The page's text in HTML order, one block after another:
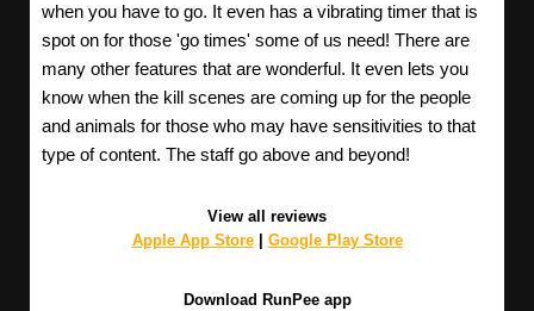
when you have to go. It even has a vibrating timer that is
spot on for those 'go times' some of us need! There are
many other features that are wonderful. It even lets you
know when the kill scenes are coming up for the people
and animals for those who may have sensitivities to that
type of content. The staff go above and beyond!
View all reviews
Apple App Store| Google Play Store
Download RunPee app